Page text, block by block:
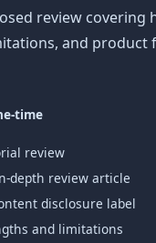
review covering
and product
time
review
depth review article
disclosure label
and limitations